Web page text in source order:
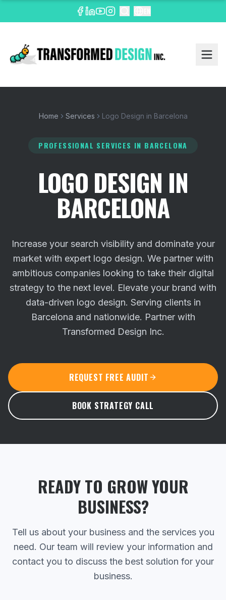
Home Services Logo Design in Barcelona
PROFESSIONAL SERVICES IN BARCELONA
LOGO DESIGN IN
BARCELONA
Increase your search visibility and dominate your
market with expert logo design. We partner with
ambitious companies looking to take their digital
strategy to the next level. Elevate your brand with
data-driven logo design. Serving clients in
Barcelona and nationwide. Partner with
Transformed Design Inc.
REQUEST FREE AUDIT
BOOK STRATEGY CALL
READY TO GROW YOUR
BUSINESS?
Tell us about your business and the services you
need. Our team will review your information and
contact you to discuss the best solution for your
business.